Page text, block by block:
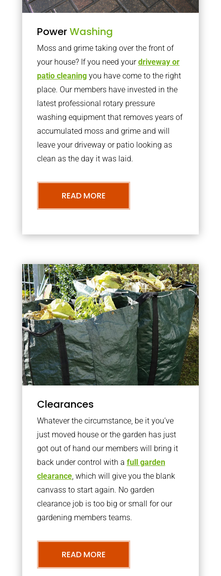
PowerWashing
Moss and grime taking over the front of
your house? If you need yourdriveway or
patio cleaningyou have come to the right
place. Our members have invested in the
latest professional rotary pressure
washing equipment that removes years of
accumulated moss and grime and will
leave your driveway or patio looking as
clean as the day it was laid.
READ MORE
Clearances
Whatever the circumstance, be it you’ve
just moved house or the garden has just
got out of hand our members will bring it
back under control with a full garden
clearance, which will give you the blank
canvass to start again. No garden
clearance job is too big or small for our
gardening members teams.
READ MORE